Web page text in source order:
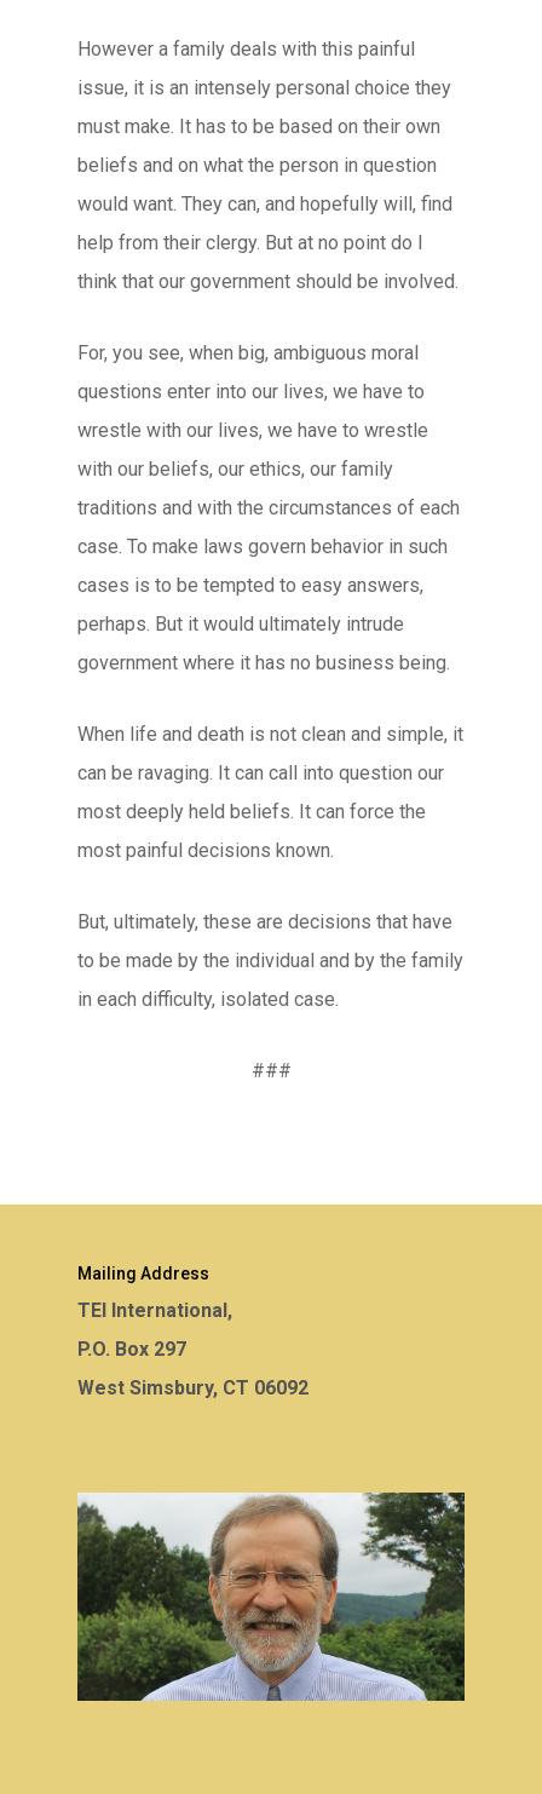
However a family deals with this painful
issue, it is an intensely personal choice they
must make. It has to be based on their own
beliefs and on what the person in question
would want. They can, and hopefully will, find
help from their clergy. But at no point do I
think that our government should be involved.
For, you see, when big, ambiguous moral
questions enter into our lives, we have to
wrestle with our lives, we have to wrestle
with our beliefs, our ethics, our family
traditions and with the circumstances of each
case. To make laws govern behavior in such
cases is to be tempted to easy answers,
perhaps. But it would ultimately intrude
government where it has no business being.
When life and death is not clean and simple, it
can be ravaging. It can call into question our
most deeply held beliefs. It can force the
most painful decisions known.
But, ultimately, these are decisions that have
to be made by the individual and by the family
in each difficulty, isolated case.
###
Mailing Address
TEI International,
P.O. Box 297
West Simsbury, CT 06092